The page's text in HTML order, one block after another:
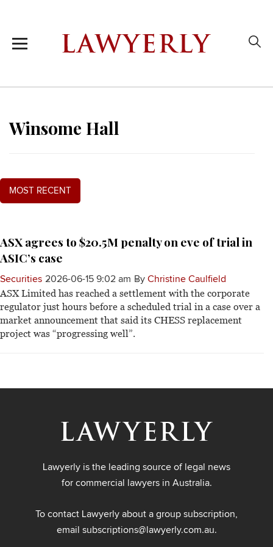
Winsome Hall
MOST RECENT
ASX agrees to $20.5M penalty on eve of trial in
ASIC’s case
Securities 2026-06-15 9:02 am By Christine Caulfield
ASX Limited has reached a settlement with the corporate
regulator just hours before a scheduled trial in a case over a
market announcement that said its CHESS replacement
project was “progressing well”.
Lawyerly is the leading source of legal news
for commercial lawyers in Australia.
To contact Lawyerly about a group subscription,
email subscriptions@lawyerly.com.au.